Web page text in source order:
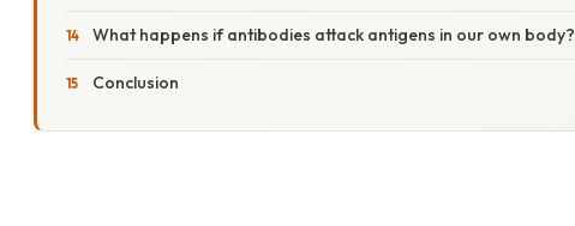
What happens if antibodies attack antigens in our own body?
Conclusion